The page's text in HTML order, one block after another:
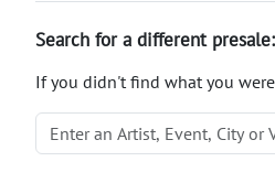
Search for a different presale:
If you didn't find what you